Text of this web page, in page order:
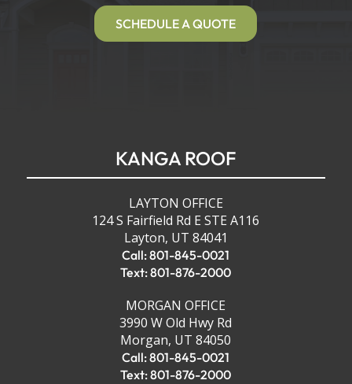
SCHEDULE A QUOTE
KANGA ROOF
LAYTON OFFICE
124 S Fairfield Rd E STE A116
Layton, UT 84041
Call: 801-845-0021
Text: 801-876-2000
MORGAN OFFICE
3990 W Old Hwy Rd
Morgan, UT 84050
Call: 801-845-0021
Text: 801-876-2000